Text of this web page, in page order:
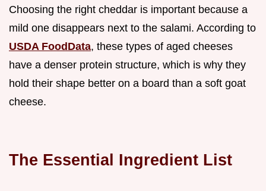
Choosing the right cheddar is important because a
mild one disappears next to the salami. According to
USDA FoodData, these types of aged cheeses
have a denser protein structure, which is why they
hold their shape better on a board than a soft goat
cheese.
The Essential Ingredient List